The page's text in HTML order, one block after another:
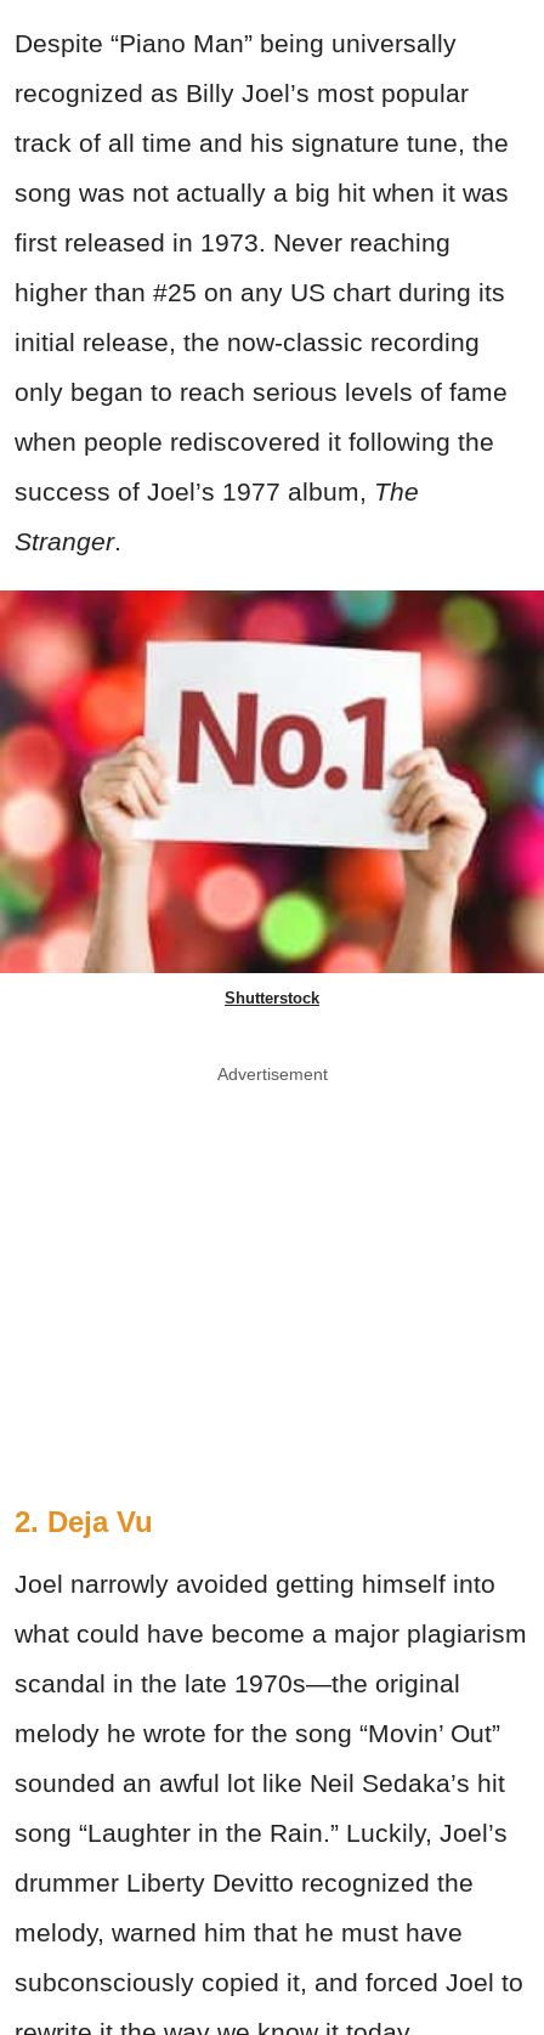
Despite “Piano Man” being universally
recognized as Billy Joel’s most popular
track of all time and his signature tune, the
song was not actually a big hit when it was
first released in 1973. Never reaching
higher than #25 on any US chart during its
initial release, the now-classic recording
only began to reach serious levels of fame
when people rediscovered it following the
success of Joel’s 1977 album, The
Stranger.
Shutterstock
Advertisement
2. Deja Vu
Joel narrowly avoided getting himself into
what could have become a major plagiarism
scandal in the late 1970s—the original
melody he wrote for the song “Movin’ Out”
sounded an awful lot like Neil Sedaka’s hit
song “Laughter in the Rain.” Luckily, Joel’s
drummer Liberty Devitto recognized the
melody, warned him that he must have
subconsciously copied it, and forced Joel to